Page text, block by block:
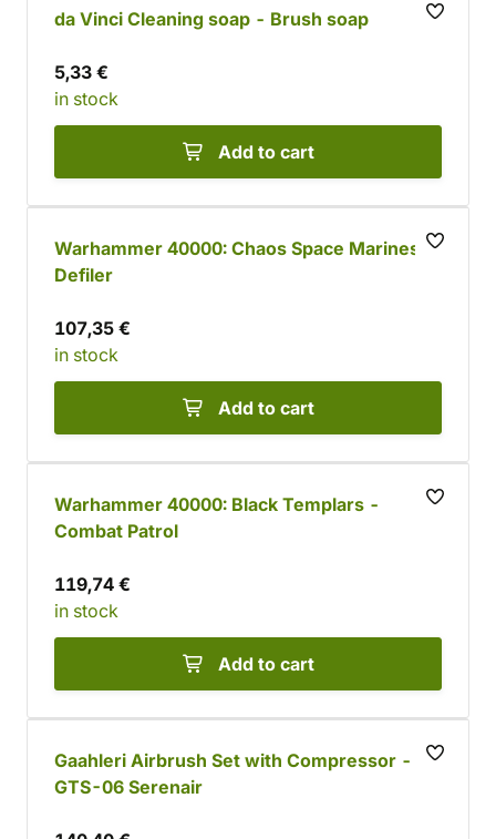
da Vinci Cleaning soap - Brush soap
5,33 €
in stock
Add to cart
Warhammer 40000: Chaos Space Marines
Defiler
107,35 €
in stock
Add to cart
Warhammer 40000: Black Templars -
Combat Patrol
119,74 €
in stock
Add to cart
Gaahleri Airbrush Set with Compressor -
GTS-06 Serenair